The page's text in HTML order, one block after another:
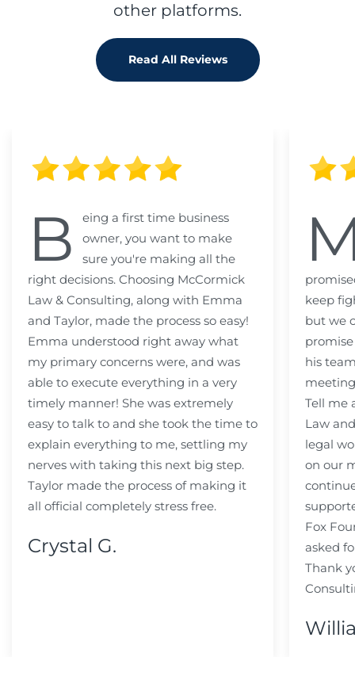
other platforms.
Read All Reviews
B
eing a first time business
owner, you want to make
sure you're making all the
right decisions. Choosing McCormick
Law & Consulting, along with Emma
and Taylor, made the process so easy!
Emma understood right away what
my primary concerns were, and was
able to execute everything in a very
timely manner! She was extremely
easy to talk to and she took the time to
explain everything to me, settling my
nerves with taking this next big step.
Taylor made the process of making it
all official completely stress free.
Crystal G.
keep
but we
his
Tell me
Law
legal
on our
Fox
asked
Thank